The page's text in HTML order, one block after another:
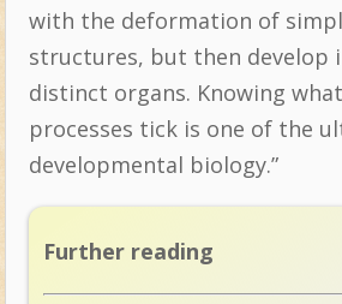
with the deformation of
structures, but then develop
distinct organs. Knowing
processes tick is one of the
developmental biology.”
Further reading